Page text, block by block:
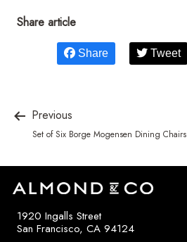
Share article
Share Tweet
Previous
Set of Six Borge Mogensen Dining Chairs
1920 Ingalls Street
San Francisco, CA 94124